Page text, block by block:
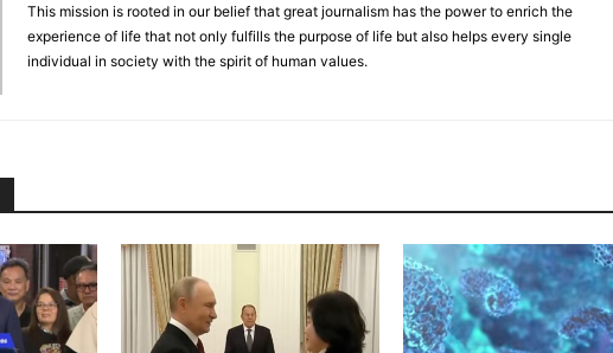
This mission is rooted in our belief that great journalism has the power to enrich the
experience of life that not only fulfills the purpose of life but also helps every single
individual in society with the spirit of human values.